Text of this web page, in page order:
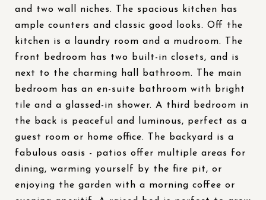
and two wall niches. The spacious kitchen has
ample counters and classic good looks. Off the
kitchen is a laundry room and a mudroom. The
front bedroom has two built-in closets, and is
next to the charming hall bathroom. The main
bedroom has an en-suite bathroom with bright
tile and a glassed-in shower. A third bedroom in
the back is peaceful and luminous, perfect as a
guest room or home office. The backyard is a
fabulous oasis - patios offer multiple areas for
dining, warming yourself by the fire pit, or
enjoying the garden with a morning coffee or